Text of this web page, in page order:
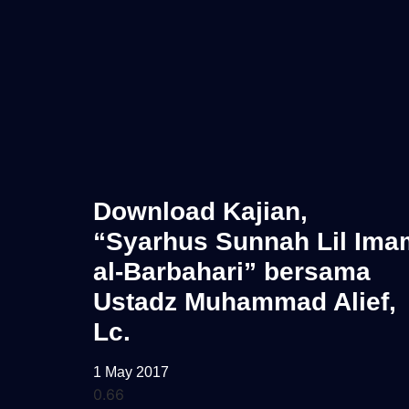
Download Kajian,
“Syarhus Sunnah Lil
al-Barbahari” bersama
Ustadz Muhammad Alief,
Lc.
1 May 2017